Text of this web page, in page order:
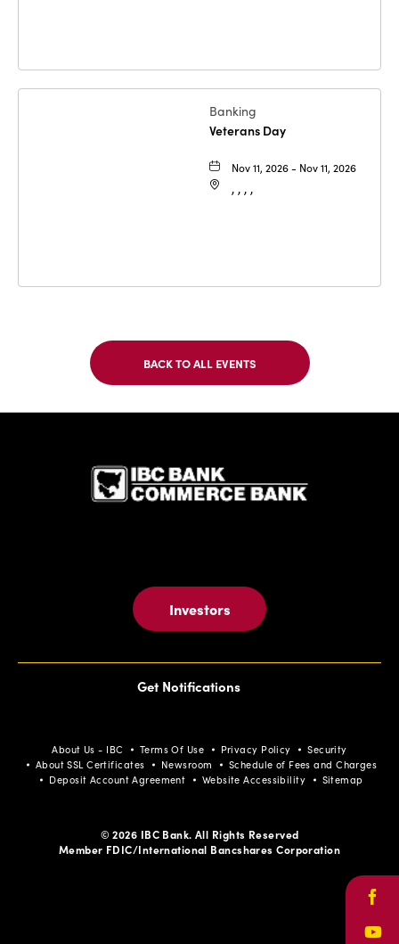
Banking
Veterans Day
Nov 11, 2026 - Nov 11, 2026
, , , ,
BACK TO ALL EVENTS
CLICK
ON
BUTTON
Investors
Get Notifications
About Us - IBC Terms Of Use Privacy Policy
Security
About SSL Certificates
Newsroom
Schedule of Fees and Charges
Deposit Account Agreement
Website Accessibility Sitemap
© 2026 IBC Bank. All Rights Reserved
Member FDIC/International Bancshares Corporation